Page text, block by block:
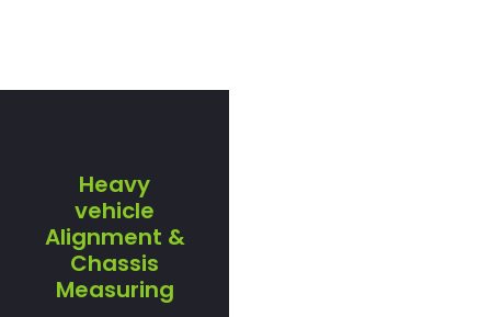
Heavy
vehicle
Alignment &
Chassis
Measuring